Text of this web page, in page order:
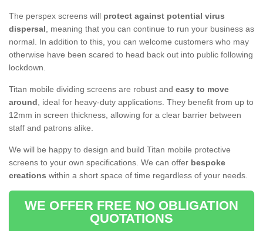
The perspex screens will protect against potential virus
dispersal, meaning that you can continue to run your business as
normal. In addition to this, you can welcome customers who may
otherwise have been scared to head back out into public following
lockdown.
Titan mobile dividing screens are robust and easy to move
around, ideal for heavy-duty applications. They benefit from up to
12mm in screen thickness, allowing for a clear barrier between
staff and patrons alike.
We will be happy to design and build Titan mobile protective
screens to your own specifications. We can offer bespoke
creations within a short space of time regardless of your needs.
WE OFFER FREE NO OBLIGATION
QUOTATIONS